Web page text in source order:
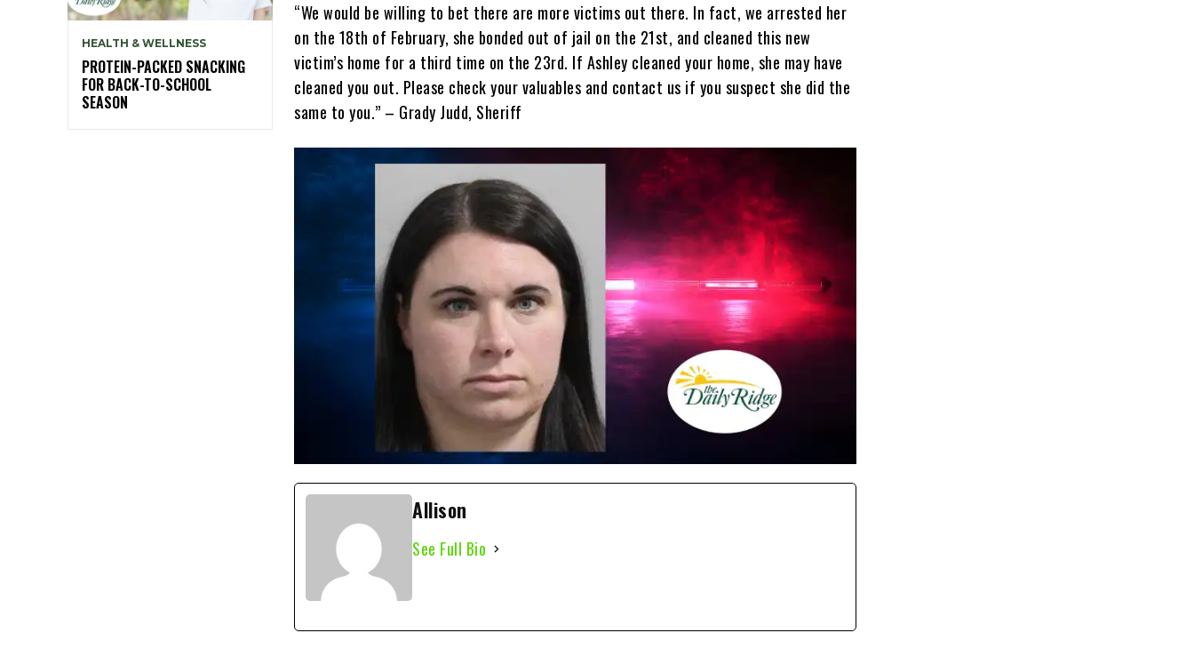
HEALTH & WELLNESS
PROTEIN-PACKED SNACKING
FOR BACK-TO-SCHOOL
SEASON
“We would be willing to bet there are more victims out there. In fact, we arrested her
on the 18th of February, she bonded out of jail on the 21st, and cleaned this new
victim’s home for a third time on the 23rd. If Ashley cleaned your home, she may have
cleaned you out. Please check your valuables and contact us if you suspect she did the
same to you.” – Grady Judd, Sheriff
Allison
See Full Bio